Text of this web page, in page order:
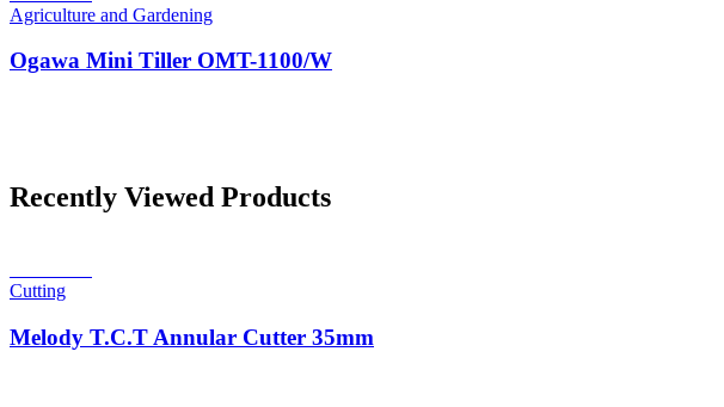
Agriculture and Gardening
Ogawa Mini Tiller OMT-1100/W
Recently Viewed Products
Cutting
Melody T.C.T Annular Cutter 35mm